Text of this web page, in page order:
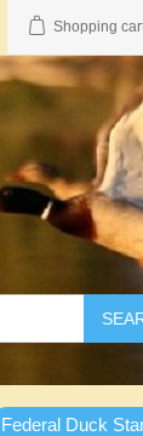
Shopping
Federal Duck